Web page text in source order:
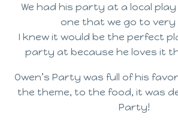
We had his party at a local
one that we go to very
I knew it would be the perfect
party at because he loves it
Owen’s Party was full of his
the theme, to the food, it was
Party!